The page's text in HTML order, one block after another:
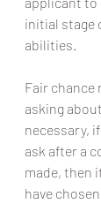
initial stage
abilities.
Fair
asking
necessary,
ask after a
made, then
have